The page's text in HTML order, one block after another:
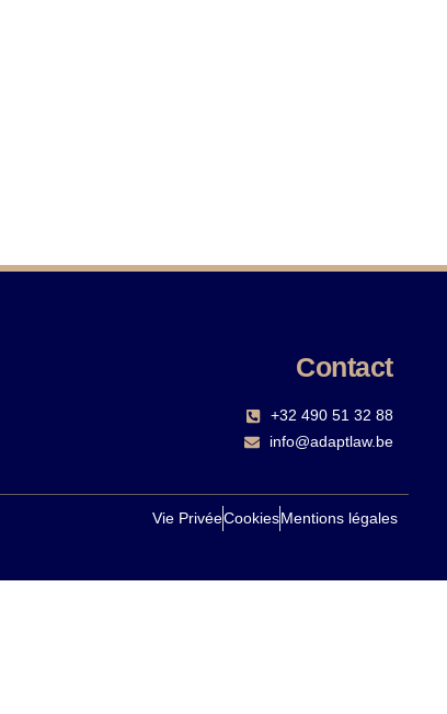
Contact
+32 490 51 32 88‬
info@adaptlaw.be
Vie PrivéeCookiesMentions légales